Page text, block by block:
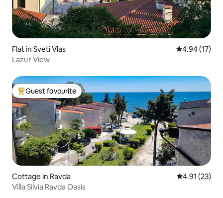
Flat in Sveti Vlas 4.94 out of 5
4.94 (17)
Lazur View
Top guest favourite
Guest favourite
Cottage in Ravda 4.91 out of 5
4.91 (23)
Villa Silvia Ravda Oasis